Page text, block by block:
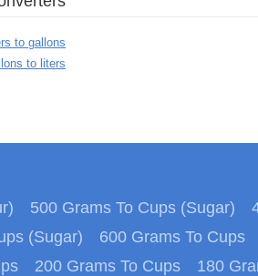
to gallons
to liters
500 Grams To Cups (Sugar)
(Sugar) 600 Grams To Cups
200 Grams To Cups 180